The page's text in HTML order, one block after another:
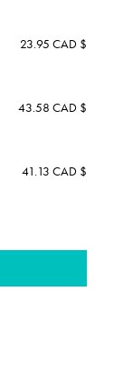
23.95 CAD $
43.58 CAD $
41.13 CAD $